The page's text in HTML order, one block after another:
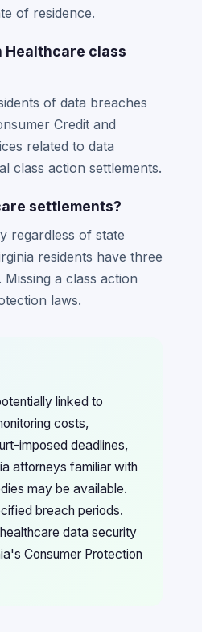
of residence.
Healthcare class
of data breaches
Credit and
related to data
class action settlements.
settlements?
regardless of state
residents have three
a class action
laws.
linked to
costs,
imposed deadlines,
attorneys familiar with
may be available.
breach periods.
data security
Consumer Protection